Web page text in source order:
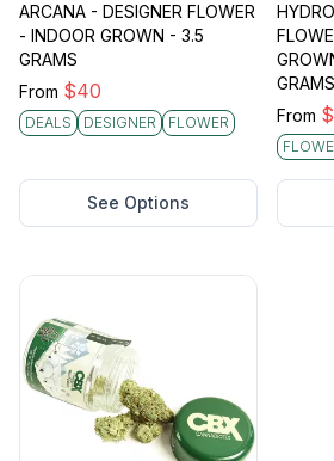
ARCANA - DESIGNER FLOWER
- INDOOR GROWN - 3.5
GRAMS
From $40
DEALS DESIGNER FLOWER
See Options
GRAMS
From $